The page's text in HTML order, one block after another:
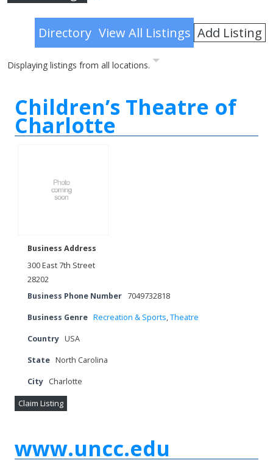
Directory View All Listings Add Listing
Displaying listings from all locations.
Children’s Theatre of
Charlotte
Business Address
300 East 7th Street
28202
Business Phone Number 7049732818
Business Genre Recreation & Sports,Theatre
Country USA
State North Carolina
City Charlotte
Claim Listing
www.uncc.edu